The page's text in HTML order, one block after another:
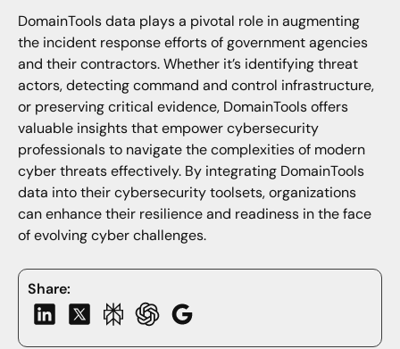
Share:
DomainTools data plays a pivotal role in augmenting
the incident response efforts of government agencies
and their contractors. Whether it’s identifying threat
actors, detecting command and control infrastructure,
or preserving critical evidence, DomainTools offers
valuable insights that empower cybersecurity
professionals to navigate the complexities of modern
cyber threats effectively. By integrating DomainTools
data into their cybersecurity toolsets, organizations
can enhance their resilience and readiness in the face
of evolving cyber challenges.